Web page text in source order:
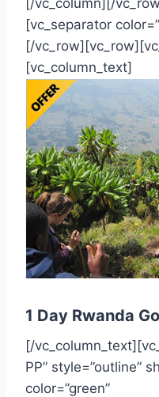
[/vc_column][/
[vc_separator
[/
[vc_column_text]
1 Day Rwanda
[/
PP” style=”outline”
color=”green”